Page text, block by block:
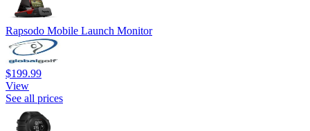
Rapsodo Mobile Launch Monitor
$199.99
View
See all prices